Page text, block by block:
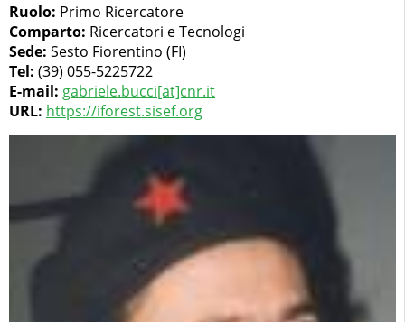
Ruolo: Primo Ricercatore
Comparto: Ricercatori e Tecnologi
Sede: Sesto Fiorentino (FI)
Tel: (39) 055-5225722
E-mail: gabriele.bucci[at]cnr.it
URL: https://iforest.sisef.org